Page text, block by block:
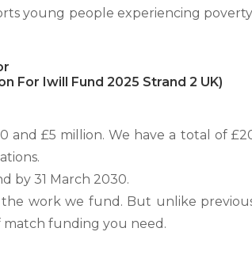
young people experiencing
For Iwill Fund 2025 Strand 2 UK)
and £5 million. We have a total of
by 31 March 2030.
work we fund. But unlike previous
match funding you need.